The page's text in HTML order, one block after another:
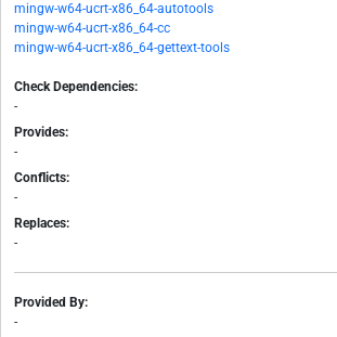
mingw-w64-ucrt-x86_64-autotools
mingw-w64-ucrt-x86_64-cc
mingw-w64-ucrt-x86_64-gettext-tools
Check Dependencies:
-
Provides:
-
Conflicts:
-
Replaces:
-
Provided By:
-